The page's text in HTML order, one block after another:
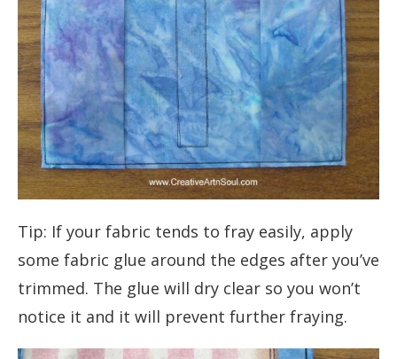
Tip: If your fabric tends to fray easily, apply
some fabric glue around the edges after you’ve
trimmed. The glue will dry clear so you won’t
notice it and it will prevent further fraying.